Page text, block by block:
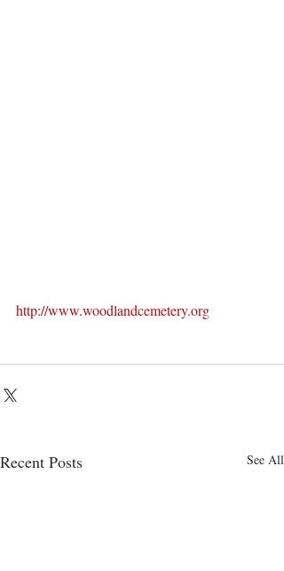
http://www.woodlandcemetery.org
Recent Posts See All